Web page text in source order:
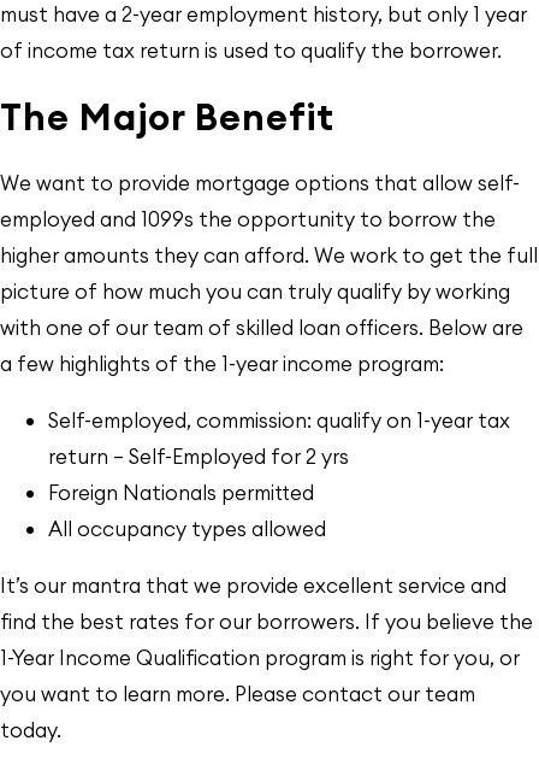
must have a 2-year employment history, but only 1 year
of income tax return is used to qualify the borrower.
The Major Benefit
We want to provide mortgage options that allow self-
employed and 1099s the opportunity to borrow the
higher amounts they can afford. We work to get the full
picture of how much you can truly qualify by working
with one of our team of skilled loan officers. Below are
a few highlights of the 1-year income program:
Self-employed, commission: qualify on 1-year tax
return — Self-Employed for 2 yrs
Foreign Nationals permitted
All occupancy types allowed
It’s our mantra that we provide excellent service and
find the best rates for our borrowers. If you believe the
1-Year Income Qualification program is right for you, or
you want to learn more. Please contact our team
today.